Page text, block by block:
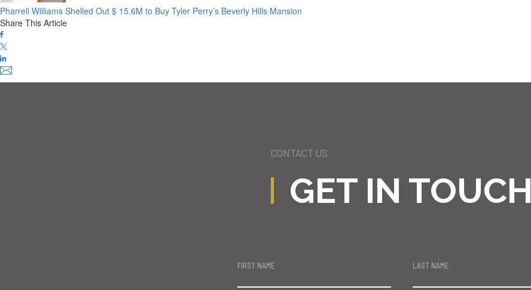
Pharrell Williams Shelled Out $ 15.6M to Buy Tyler Perry’s Beverly Hills Mansion
Share This Article
CONTACT US
GET IN TOUCH
FIRST NAME LAST NAME